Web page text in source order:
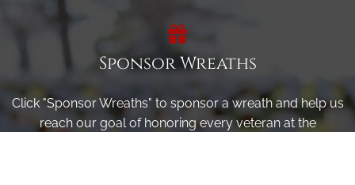
Sponsor Wreaths
Click "Sponsor Wreaths" to sponsor a wreath and help us
reach our goal of honoring every veteran at the